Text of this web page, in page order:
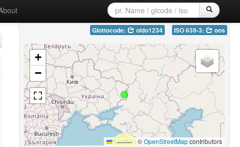
Glottocode: oldo1234 ISO 639-3: oos
+
−
Leaflet|©OpenStreetMapcontributors